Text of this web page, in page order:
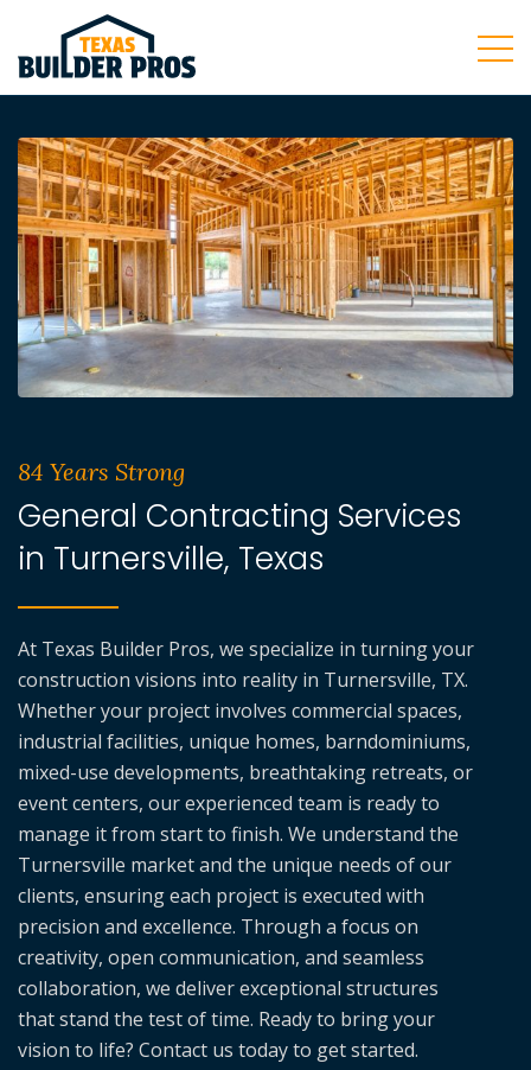
84 Years Strong
General Contracting Services
in Turnersville, Texas
At Texas Builder Pros, we specialize in turning your
construction visions into reality in Turnersville, TX.
Whether your project involves commercial spaces,
industrial facilities, unique homes, barndominiums,
mixed-use developments, breathtaking retreats, or
event centers, our experienced team is ready to
manage it from start to finish. We understand the
Turnersville market and the unique needs of our
clients, ensuring each project is executed with
precision and excellence. Through a focus on
creativity, open communication, and seamless
collaboration, we deliver exceptional structures
that stand the test of time. Ready to bring your
vision to life? Contact us today to get started.